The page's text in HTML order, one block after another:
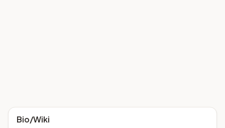
Bio/Wiki